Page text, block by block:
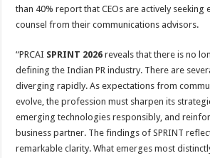
than 40% report that CEOs are actively seeking
counsel from their communications advisors.
“PRCAI SPRINT 2026reveals that there is no
defining the Indian PR industry. There are
diverging rapidly. As expectations from
evolve, the profession must sharpen its
emerging technologies responsibly, and
business partner. The findings of SPRINT
remarkable clarity. What emerges most